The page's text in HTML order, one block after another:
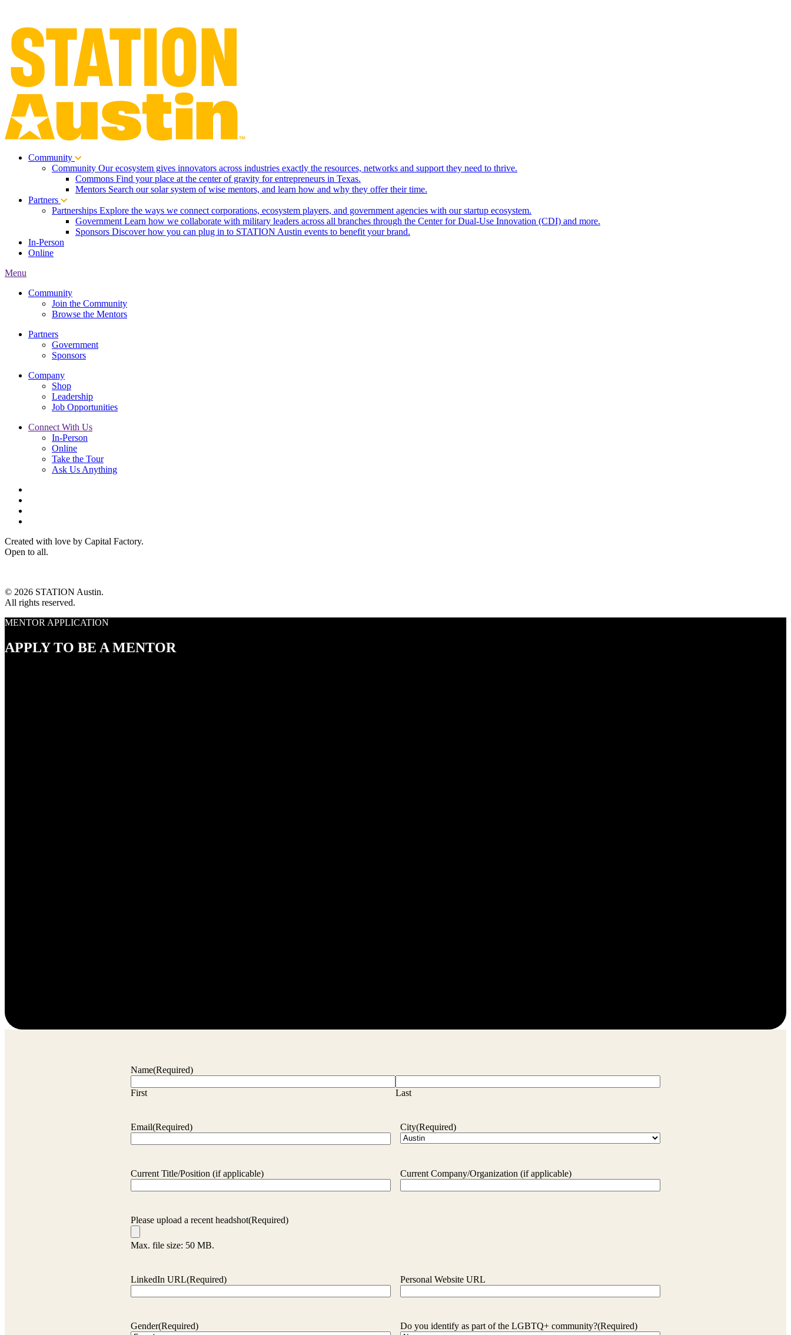
Community
Community Our ecosystem gives innovators across industries exactly the resources, networks and support they need to thrive.
Commons Find your place at the center of gravity for entrepreneurs in Texas.
Mentors Search our solar system of wise mentors, and learn how and why they offer their time.
Partners
Partnerships Explore the ways we connect corporations, ecosystem players, and government agencies with our startup ecosystem.
Government Learn how we collaborate with military leaders across all branches through the Center for Dual-Use Innovation (CDI) and more.
Sponsors Discover how you can plug in to STATION Austin events to benefit your brand.
In-Person
Online
Menu
Community
Join the Community
Browse the Mentors
Partners
Government
Sponsors
Company
Shop
Leadership
Job Opportunities
Connect With Us
In-Person
Online
Take the Tour
Ask Us Anything
Created with love by Capital Factory.
Open to all.
© 2026 STATION Austin.
All rights reserved.
MENTOR APPLICATION
APPLY TO BE A MENTOR
Name(Required)
First Last
Email(Required) City(Required)
Current Title/Position (if applicable) Current Company/Organization (if applicable)
Please upload a recent headshot(Required)
Max. file size: 50 MB.
LinkedIn URL(Required) Personal Website URL
Gender(Required) Do you identify as part of the LGBTQ+ community?(Required)